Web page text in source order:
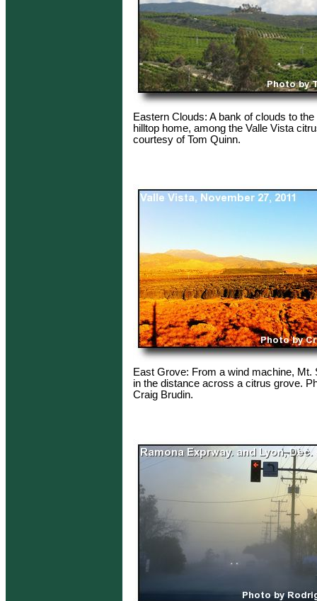
Eastern Clouds: A bank of clouds to
hilltop home, among the Valle Vista
courtesy of Tom Quinn.
East Grove: From a wind machine, Mt.
in the distance across a citrus grove.
Craig Brudin.